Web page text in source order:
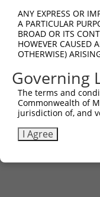
ANY EXPRESS OR
A PARTICULAR
BROAD OR ITS
HOWEVER CAUSED
OTHERWISE)
Governing
The terms and
Commonwealth of
jurisdiction of, and
I Agree